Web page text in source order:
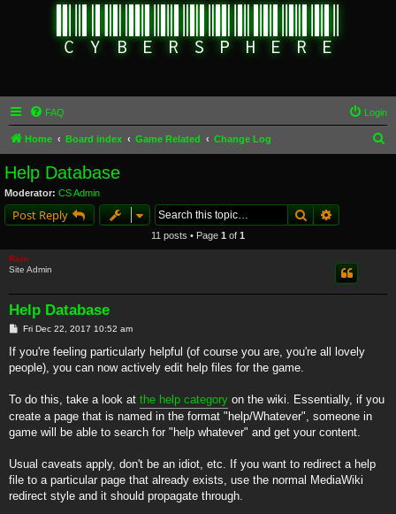
FAQ Login
Home Board index Game Related Change Log
Help Database
Moderator: CS Admin
Post Reply Search
11 posts • Page 1 of 1
Rain
Site Admin
Help Database
P
s
t
Fri Dec 22, 2017 10:52 am
If you're feeling particularly helpful (of course you are, you're all lovely
people), you can now actively edit help files for the game.
To do this, take a look at the help category on the wiki. Essentially, if you
create a page that is named in the format "help/Whatever", someone in
game will be able to search for "help whatever" and get your content.
Usual caveats apply, don't be an idiot, etc. If you want to redirect a help
file to a particular page that already exists, use the normal MediaWiki
redirect style and it should propagate through.